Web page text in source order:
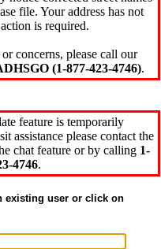
file. Your address has not
is required.
concerns, please call our
(1-877-423-4746).
feature is temporarily
assistance please contact the
chat feature or by calling 1-
4746.
existing user or click on